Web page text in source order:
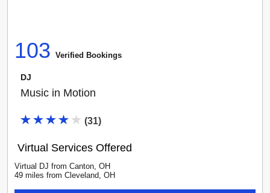
103 Verified Bookings
DJ
Music in Motion
(31)
Virtual Services Offered
Virtual DJ from Canton, OH
49 miles from Cleveland, OH